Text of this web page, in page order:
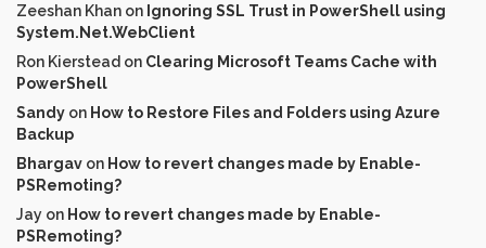
Zeeshan Khan on Ignoring SSL Trust in PowerShell using
System.Net.WebClient
Ron Kierstead on Clearing Microsoft Teams Cache with
PowerShell
Sandy on How to Restore Files and Folders using Azure
Backup
Bhargav on How to revert changes made by Enable-
PSRemoting?
Jay on How to revert changes made by Enable-
PSRemoting?